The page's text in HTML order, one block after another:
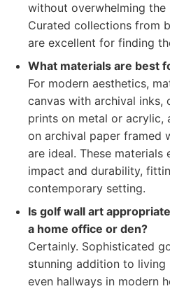
without overwhelming the
Curated collections from
are excellent for finding
What materials are best
For modern aesthetics,
canvas with archival inks,
prints on metal or acrylic,
on archival paper framed
are ideal. These materials
impact and durability,
contemporary setting.
Is golf wall art
a home office or den?
Certainly. Sophisticated
stunning addition to living
even hallways in modern